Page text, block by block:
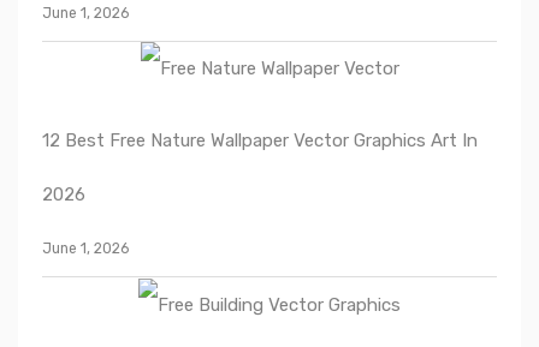
June 1, 2026
12 Best Free Nature Wallpaper Vector Graphics Art In
2026
June 1, 2026